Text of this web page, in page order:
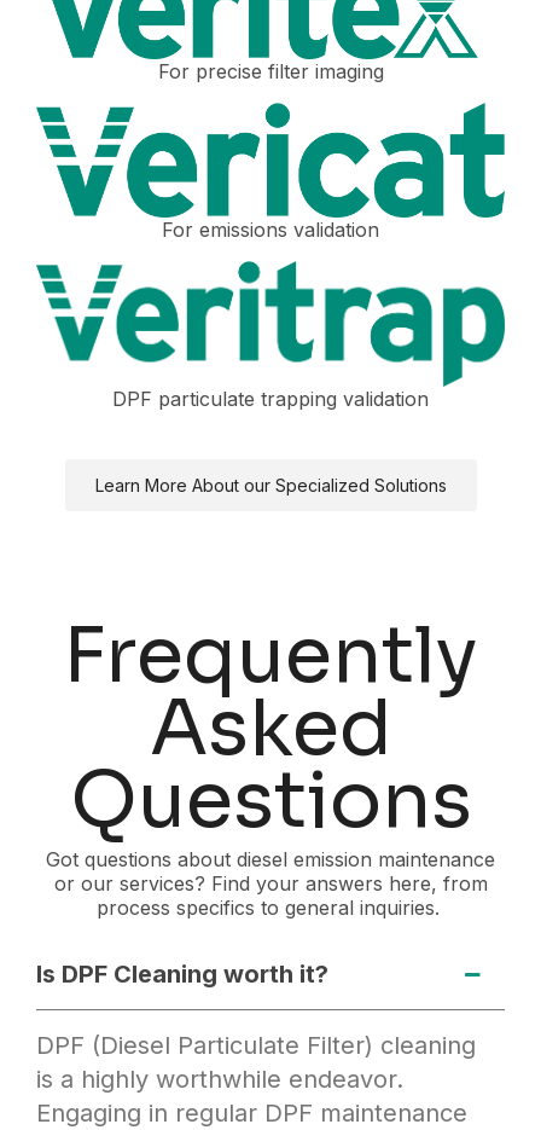
For precise filter imaging
For emissions validation
DPF particulate trapping validation
Learn More About our Specialized Solutions
Frequently
Asked
Questions
Got questions about diesel emission maintenance
or our services? Find your answers here, from
process specifics to general inquiries.
Is DPF Cleaning worth it?
DPF (Diesel Particulate Filter) cleaning
is a highly worthwhile endeavor.
Engaging in regular DPF maintenance